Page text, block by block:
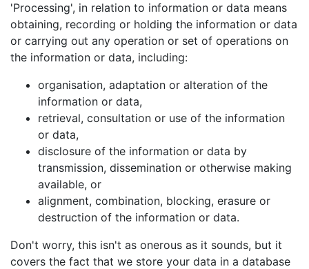
'Processing', in relation to information or data means
obtaining, recording or holding the information or data
or carrying out any operation or set of operations on
the information or data, including:
organisation, adaptation or alteration of the
information or data,
retrieval, consultation or use of the information
or data,
disclosure of the information or data by
transmission, dissemination or otherwise making
available, or
alignment, combination, blocking, erasure or
destruction of the information or data.
Don't worry, this isn't as onerous as it sounds, but it
covers the fact that we store your data in a database